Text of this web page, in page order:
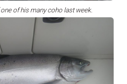
of his many coho last week.